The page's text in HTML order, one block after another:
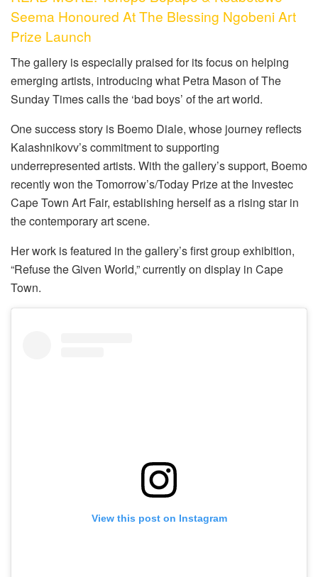
Seema Honoured At The Blessing Ngobeni Art
Prize Launch
The gallery is especially praised for its focus on helping
emerging artists, introducing what Petra Mason of The
Sunday Times calls the ‘bad boys’ of the art world.
One success story is Boemo Diale, whose journey reflects
Kalashnikovv’s commitment to supporting
underrepresented artists. With the gallery’s support, Boemo
recently won the Tomorrow’s/Today Prize at the Investec
Cape Town Art Fair, establishing herself as a rising star in
the contemporary art scene.
Her work is featured in the gallery’s first group exhibition,
“Refuse the Given World,” currently on display in Cape
Town.
View this post on Instagram